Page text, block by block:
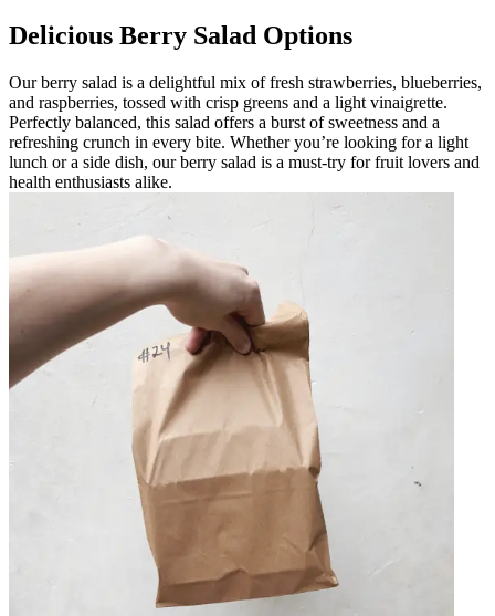
Delicious Berry Salad Options
Our berry salad is a delightful mix of fresh strawberries, blueberries,
and raspberries, tossed with crisp greens and a light vinaigrette.
Perfectly balanced, this salad offers a burst of sweetness and a
refreshing crunch in every bite. Whether you’re looking for a light
lunch or a side dish, our berry salad is a must-try for fruit lovers and
health enthusiasts alike.